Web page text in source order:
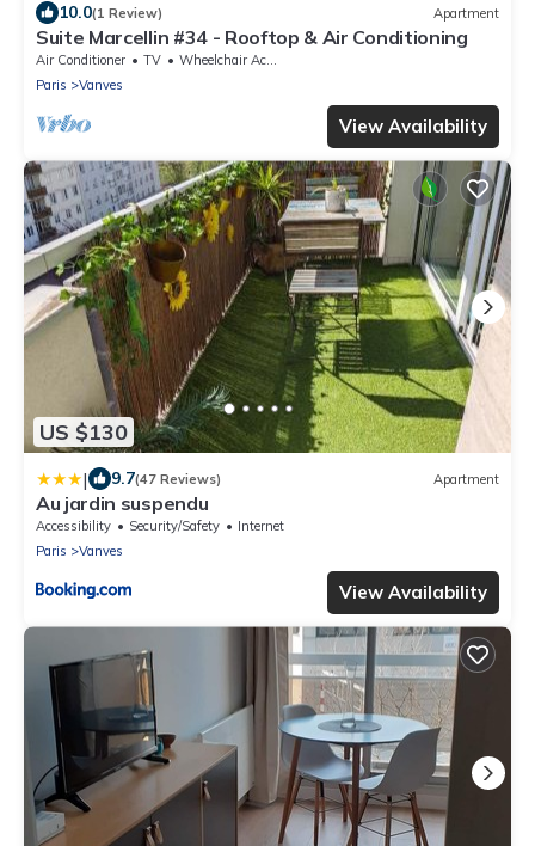
10.0(1 Review) Apartment
Suite Marcellin #34 - Rooftop & Air Conditioning
Air Conditioner TV
Wheelchair Accessible
Paris
Vanves
View Availability
US $130
| 9.7(47 Reviews) Apartment
Au jardin suspendu
Accessibility Security/Safety
Internet
Paris
Vanves
View Availability